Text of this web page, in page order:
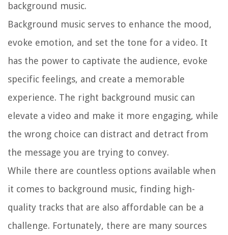
background music.
Background music serves to enhance the mood,
evoke emotion, and set the tone for a video. It
has the power to captivate the audience, evoke
specific feelings, and create a memorable
experience. The right background music can
elevate a video and make it more engaging, while
the wrong choice can distract and detract from
the message you are trying to convey.
While there are countless options available when
it comes to background music, finding high-
quality tracks that are also affordable can be a
challenge. Fortunately, there are many sources